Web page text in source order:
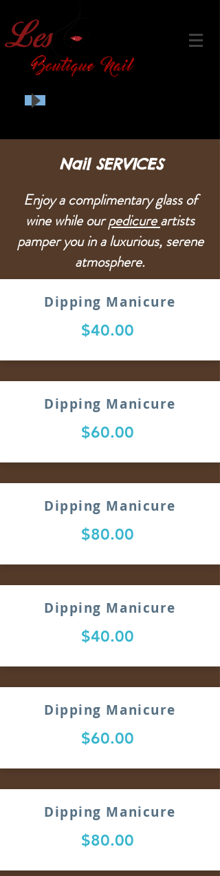
Nail SERVICES
Enjoy a complimentary glass of
wine while ourpedicureartists
pamper you in a luxurious, serene
atmosphere.
Dipping Manicure
$40.00
Dipping Manicure
$60.00
Dipping Manicure
$80.00
Dipping Manicure
$40.00
Dipping Manicure
$60.00
Dipping Manicure
$80.00